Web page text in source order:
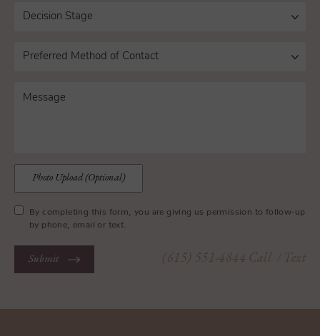
Photo Upload (Optional)
By completing this form, you are giving us permission to follow-up
by phone, email or text.
Submit (615) 551-4844 Call / Text